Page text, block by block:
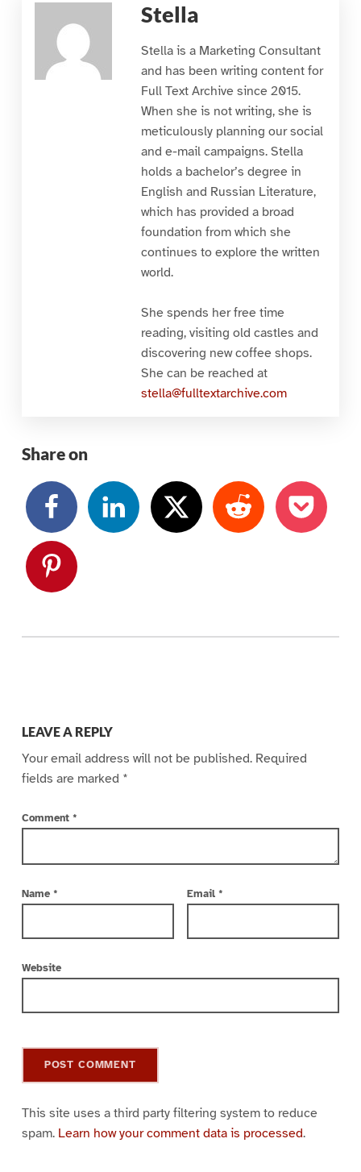
Stella
Stella is a Marketing Consultant
and has been writing content for
Full Text Archive since 2015.
When she is not writing, she is
meticulously planning our social
and e-mail campaigns. Stella
holds a bachelor’s degree in
English and Russian Literature,
which has provided a broad
foundation from which she
continues to explore the written
world.
She spends her free time
reading, visiting old castles and
discovering new coffee shops.
She can be reached at
stella@fulltextarchive.com
Share on
LEAVE A REPLY
Your email address will not be published. Required
fields are marked *
Comment *
Name * Email *
Website
This site uses a third party filtering system to reduce
spam. Learn how your comment data is processed.